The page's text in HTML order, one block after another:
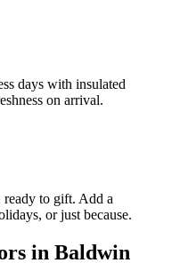
days with insulated
on arrival.
ready to gift. Add a
or just because.
in Baldwin